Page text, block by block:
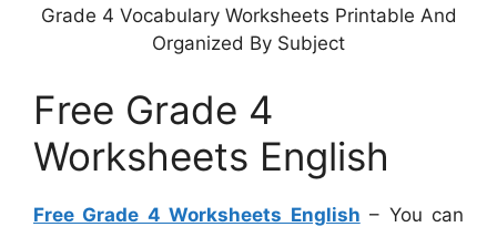
Grade 4 Vocabulary Worksheets Printable And
Organized By Subject
Free Grade 4
Worksheets English
Free Grade 4 Worksheets English – You can